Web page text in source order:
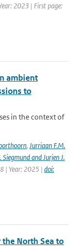
2023 | First page:
ambient
to
in the context of
, Jurriaan F.M.
Siegmund and Jurjen J.
| Year: 2025 | doi:
North Sea to